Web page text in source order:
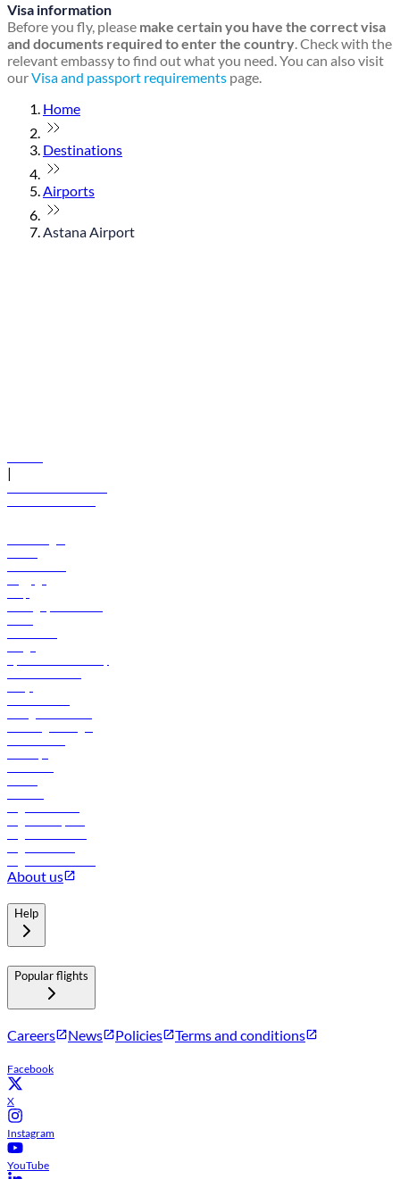
Visa information
Before you fly, please make certain you have the correct visa
and documents required to enter the country. Check with the
relevant embassy to find out what you need. You can also visit
ourVisa and passport requirements page.
Home
Destinations
Airports
Astana Airport
|
About us
Help
Popular flights
Careers News Policies Terms and conditions
Facebook
X
Instagram
YouTube